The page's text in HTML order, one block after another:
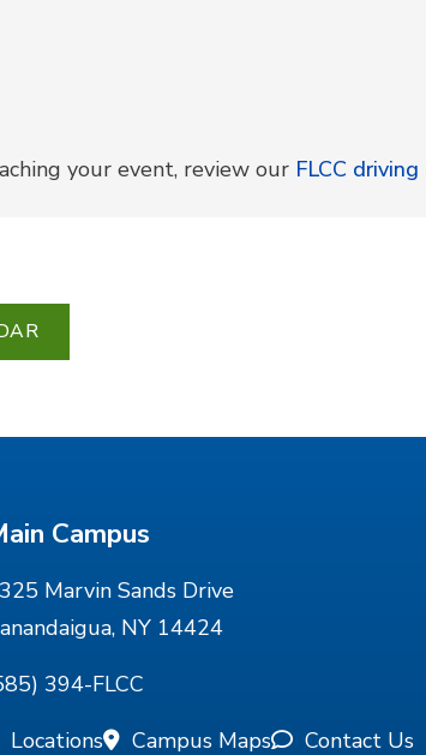
your event, review our FLCC
Campus
Marvin Sands Drive
NY 14424
394-FLCC
Locations
Campus Maps Contact Us